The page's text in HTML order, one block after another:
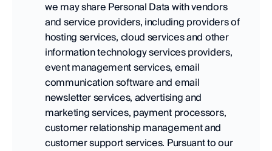
we may share Personal Data with vendors
and service providers, including providers of
hosting services, cloud services and other
information technology services providers,
event management services, email
communication software and email
newsletter services, advertising and
marketing services, payment processors,
customer relationship management and
customer support services. Pursuant to our